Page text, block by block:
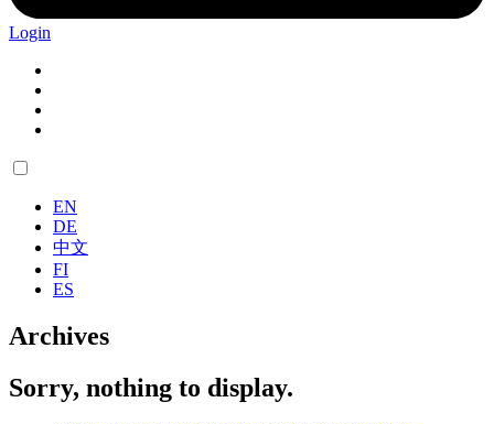
Login
EN
DE
中文
FI
ES
Archives
Sorry, nothing to display.